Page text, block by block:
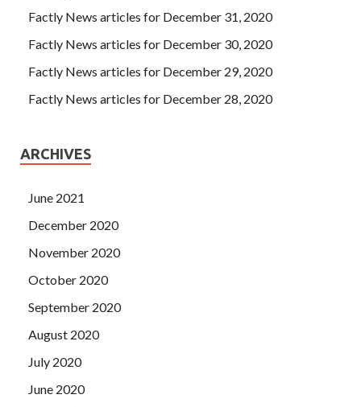
Factly News articles for December 31, 2020
Factly News articles for December 30, 2020
Factly News articles for December 29, 2020
Factly News articles for December 28, 2020
ARCHIVES
June 2021
December 2020
November 2020
October 2020
September 2020
August 2020
July 2020
June 2020